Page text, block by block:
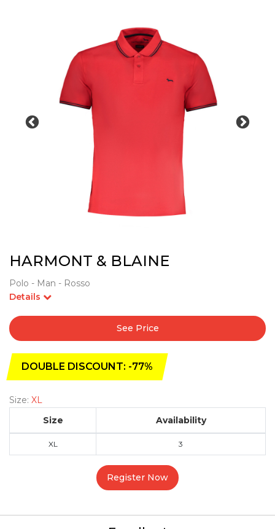
HARMONT & BLAINE
Polo - Man - Rosso
Details
See Price
DOUBLE DISCOUNT: -77%
Size: XL
Size
Availability
XL 3
Register Now